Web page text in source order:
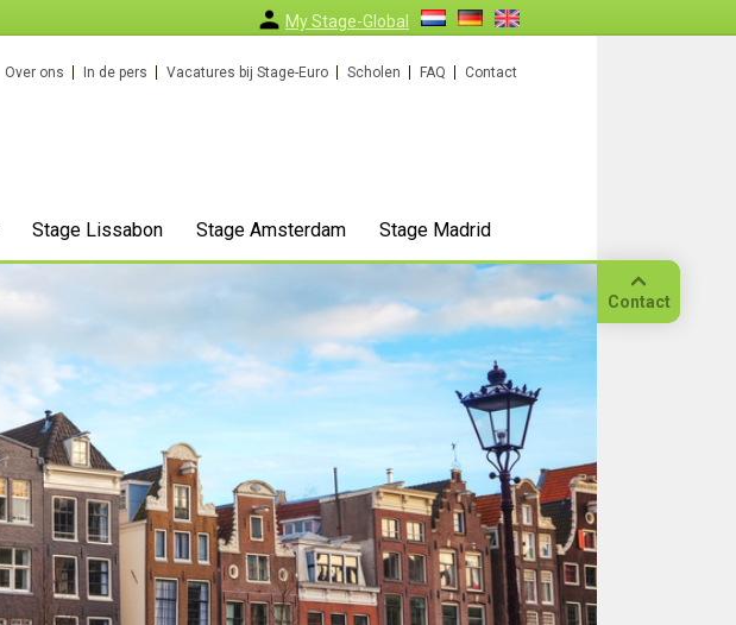
Contact
My Stage-Global
Over ons In de pers Vacatures bij Stage-Euro Scholen FAQ Contact
Stage Lissabon Stage Amsterdam Stage Madrid